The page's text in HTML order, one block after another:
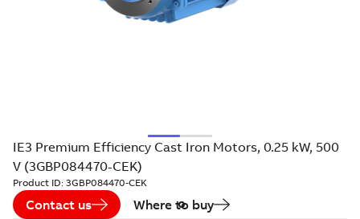
IE3 Premium Efficiency Cast Iron Motors, 0.25 kW, 500
V (3GBP084470-CEK)
Product ID: 3GBP084470-CEK
Contact us Where to buy